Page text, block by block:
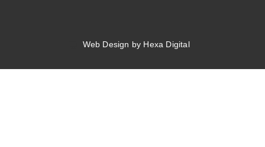
Web Design by Hexa Digital